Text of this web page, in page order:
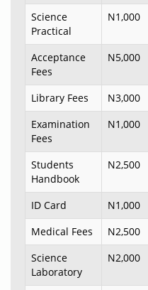
Science
Practical
N1,000
Acceptance
Fees
N5,000
Library Fees N3,000
Examination
Fees
N1,000
Students
Handbook
N2,500
ID Card N1,000
Medical Fees
N2,500
Science
Laboratory
N2,000